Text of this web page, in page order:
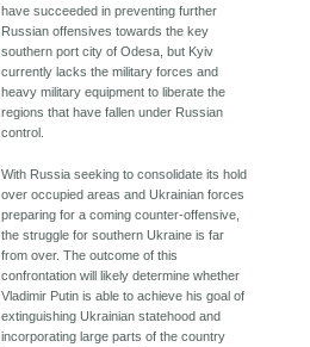
have succeeded in preventing further
Russian offensives towards the key
southern port city of Odesa, but Kyiv
currently lacks the military forces and
heavy military equipment to liberate the
regions that have fallen under Russian
control.
With Russia seeking to consolidate its hold
over occupied areas and Ukrainian forces
preparing for a coming counter-offensive,
the struggle for southern Ukraine is far
from over. The outcome of this
confrontation will likely determine whether
Vladimir Putin is able to achieve his goal of
extinguishing Ukrainian statehood and
incorporating large parts of the country